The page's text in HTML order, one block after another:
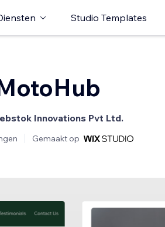
Studio Templates
Innovations Pvt Ltd.
Gemaakt op